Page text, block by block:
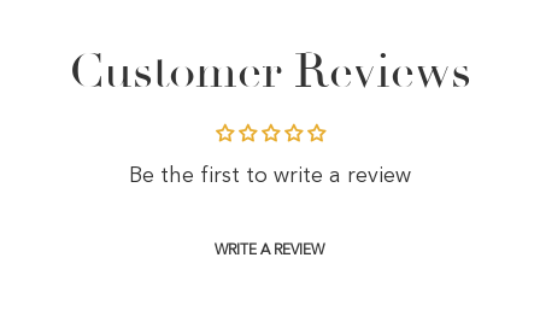
Customer Reviews
Be the first to write a review
WRITE A REVIEW